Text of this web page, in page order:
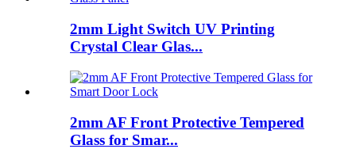
2mm Light Switch UV Printing
Crystal Clear Glas...
2mm AF Front Protective Tempered
Glass for Smar...